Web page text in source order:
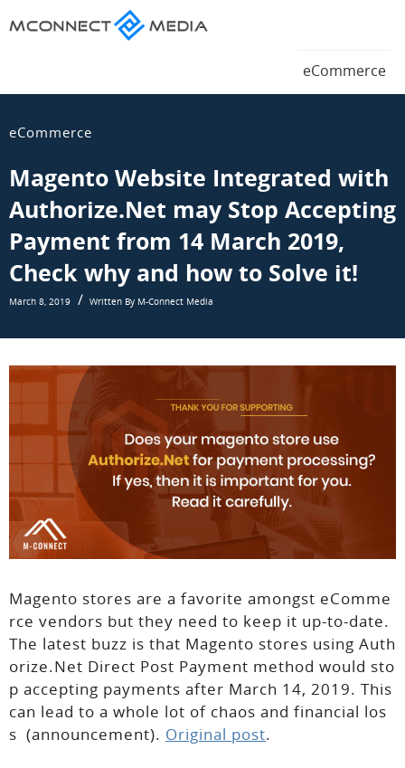
Blog
eCommerce
eCommerce
Magento Website Integrated with
Authorize.Net may Stop Accepting
Payment from 14 March 2019,
Check why and how to Solve it!
March 8, 2019 Written By M-Connect Media
Magento stores are a favorite amongst eComme
rce vendors but they need to keep it up-to-date.
The latest buzz is that Magento stores using Auth
orize.Net Direct Post Payment method would sto
p accepting payments after March 14, 2019. This
can lead to a whole lot of chaos and financial los
s (announcement). Original post.